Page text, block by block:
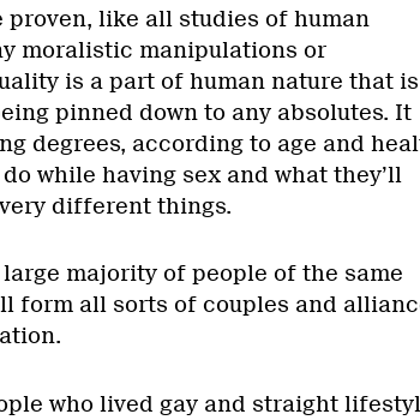
like all studies of human
moralistic manipulations or
is a part of human nature that is
pinned down to any absolutes. It
degrees, according to age and
while having sex and what they’ll
different things.
majority of people of the same
form all sorts of couples and
who lived gay and straight